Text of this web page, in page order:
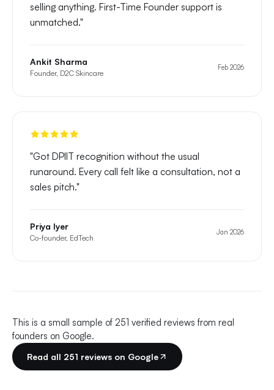
selling anything. First-Time Founder support is
unmatched."
Ankit Sharma
Founder, D2C Skincare
Feb 2026
"Got DPIIT recognition without the usual
runaround. Every call felt like a consultation, not a
sales pitch."
Priya Iyer
Co-founder, EdTech
Jan 2026
This is a small sample of 251 verified reviews from real
founders on Google.
Read all 251 reviews on Google